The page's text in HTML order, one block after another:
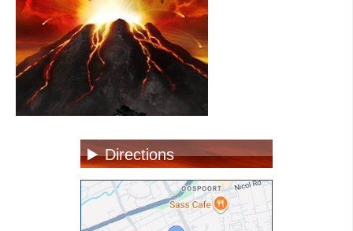
Directions